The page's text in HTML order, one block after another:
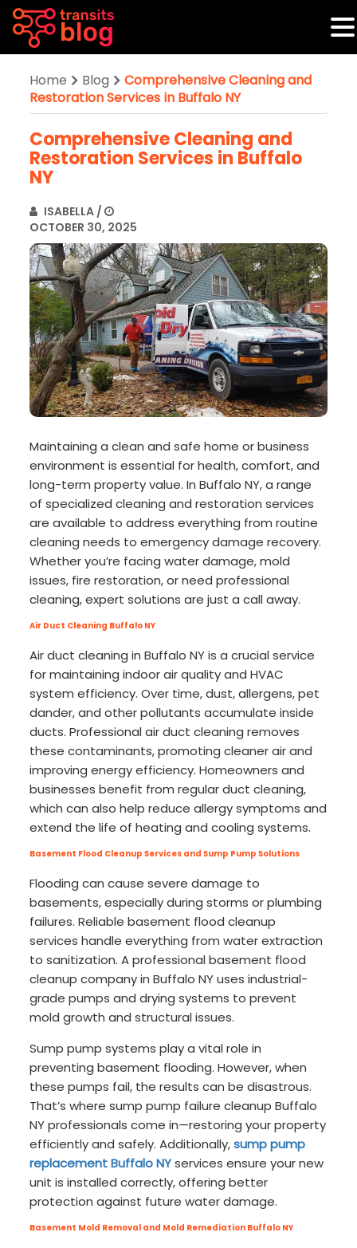
Home Blog
Comprehensive Cleaning and
Restoration Services in Buffalo NY
Comprehensive Cleaning and
Restoration Services in Buffalo
NY
ISABELLA /
OCTOBER 30, 2025
Maintaining a clean and safe home or business
environment is essential for health, comfort, and
long-term property value. In Buffalo NY, a range
of specialized cleaning and restoration services
are available to address everything from routine
cleaning needs to emergency damage recovery.
Whether you’re facing water damage, mold
issues, fire restoration, or need professional
cleaning, expert solutions are just a call away.
Air Duct Cleaning Buffalo NY
Air duct cleaning in Buffalo NY is a crucial service
for maintaining indoor air quality and HVAC
system efficiency. Over time, dust, allergens, pet
dander, and other pollutants accumulate inside
ducts. Professional air duct cleaning removes
these contaminants, promoting cleaner air and
improving energy efficiency. Homeowners and
businesses benefit from regular duct cleaning,
which can also help reduce allergy symptoms and
extend the life of heating and cooling systems.
Basement Flood Cleanup Services and Sump Pump Solutions
Flooding can cause severe damage to
basements, especially during storms or plumbing
failures. Reliable basement flood cleanup
services handle everything from water extraction
to sanitization. A professional basement flood
cleanup company in Buffalo NY uses industrial-
grade pumps and drying systems to prevent
mold growth and structural issues.
Sump pump systems play a vital role in
preventing basement flooding. However, when
these pumps fail, the results can be disastrous.
That’s where sump pump failure cleanup Buffalo
NY professionals come in—restoring your property
efficiently and safely. Additionally,sump pump
replacement Buffalo NYservices ensure your new
unit is installed correctly, offering better
protection against future water damage.
Basement Mold Removal and Mold Remediation Buffalo NY